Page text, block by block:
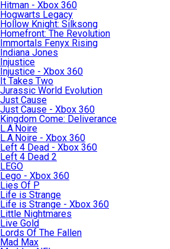
Hitman - Xbox 360
Hogwarts Legacy
Hollow Knight: Silksong
Homefront: The Revolution
Immortals Fenyx Rising
Indiana Jones
Injustice
Injustice - Xbox 360
It Takes Two
Jurassic World Evolution
Just Cause
Just Cause - Xbox 360
Kingdom Come: Deliverance
L.A.Noire
L.A.Noire - Xbox 360
Left 4 Dead - Xbox 360
Left 4 Dead 2
LEGO
Lego - Xbox 360
Lies Of P
Life is Strange
Life is Strange - Xbox 360
Little Nightmares
Live Gold
Lords Of The Fallen
Mad Max